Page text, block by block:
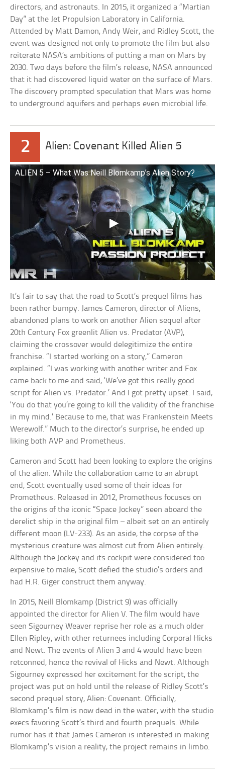
directors, and astronauts. In 2015, it organized a “Martian
Day” at the Jet Propulsion Laboratory in California.
Attended by Matt Damon, Andy Weir, and Ridley Scott, the
event was designed not only to promote the film but also
reiterate NASA’s ambitions of putting a man on Mars by
2030. Two days before the film’s release, NASA announced
that it had discovered liquid water on the surface of Mars.
The discovery prompted speculation that Mars was home
to underground aquifers and perhaps even microbial life.
2 Alien: Covenant Killed Alien 5
ALIEN 5 – What Was Neill Blomkamp’s Alien Story?
It’s fair to say that the road to Scott’s prequel films has
been rather bumpy. James Cameron, director of Aliens,
abandoned plans to work on another Alien sequel after
20th Century Fox greenlit Alien vs. Predator (AVP),
claiming the crossover would delegitimize the entire
franchise. “I started working on a story,” Cameron
explained. “I was working with another writer and Fox
came back to me and said, ‘We’ve got this really good
script for Alien vs. Predator.’ And I got pretty upset. I said,
‘You do that you’re going to kill the validity of the franchise
in my mind.’ Because to me, that was Frankenstein Meets
Werewolf.” Much to the director’s surprise, he ended up
liking both AVP and Prometheus.
Cameron and Scott had been looking to explore the origins
of the alien. While the collaboration came to an abrupt
end, Scott eventually used some of their ideas for
Prometheus. Released in 2012, Prometheus focuses on
the origins of the iconic “Space Jockey” seen aboard the
derelict ship in the original film – albeit set on an entirely
different moon (LV-233). As an aside, the corpse of the
mysterious creature was almost cut from Alien entirely.
Although the Jockey and its cockpit were considered too
expensive to make, Scott defied the studio’s orders and
had H.R. Giger construct them anyway.
In 2015, Neill Blomkamp (District 9) was officially
appointed the director for Alien V. The film would have
seen Sigourney Weaver reprise her role as a much older
Ellen Ripley, with other returnees including Corporal Hicks
and Newt. The events of Alien 3 and 4 would have been
retconned, hence the revival of Hicks and Newt. Although
Sigourney expressed her excitement for the script, the
project was put on hold until the release of Ridley Scott’s
second prequel story, Alien: Covenant. Officially,
Blomkamp’s film is now dead in the water, with the studio
execs favoring Scott’s third and fourth prequels. While
rumor has it that James Cameron is interested in making
Blomkamp’s vision a reality, the project remains in limbo.